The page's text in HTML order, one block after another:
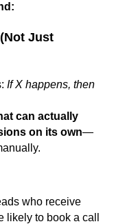
Just
If X happens, then
can actually
on its own—
who receive
likely to book a call